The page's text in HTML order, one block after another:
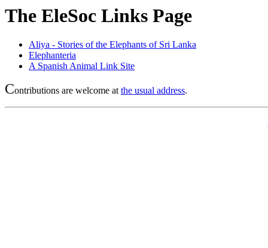
The EleSoc Links Page
Aliya - Stories of the Elephants of Sri Lanka
Elephanteria
A Spanish Animal Link Site
Contributions are welcome atthe usual address.